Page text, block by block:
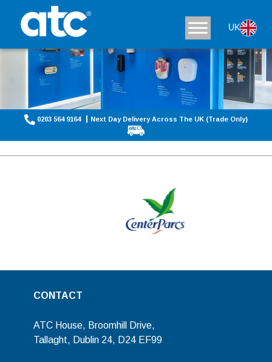
UK
0203 564 9164 Next Day Delivery Across The UK (Trade Only)
CONTACT
ATC House, Broomhill Drive,
Tallaght, Dublin 24, D24 EF99